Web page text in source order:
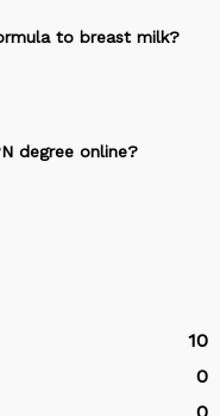
to breast milk?
degree online?
10
0